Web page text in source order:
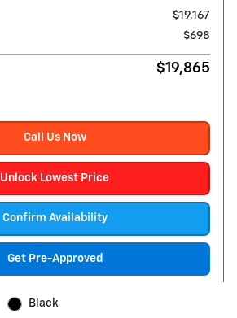
$19,167
$698
$19,865
Call Us Now
Unlock Lowest Price
Confirm Availability
Get Pre-Approved
Black